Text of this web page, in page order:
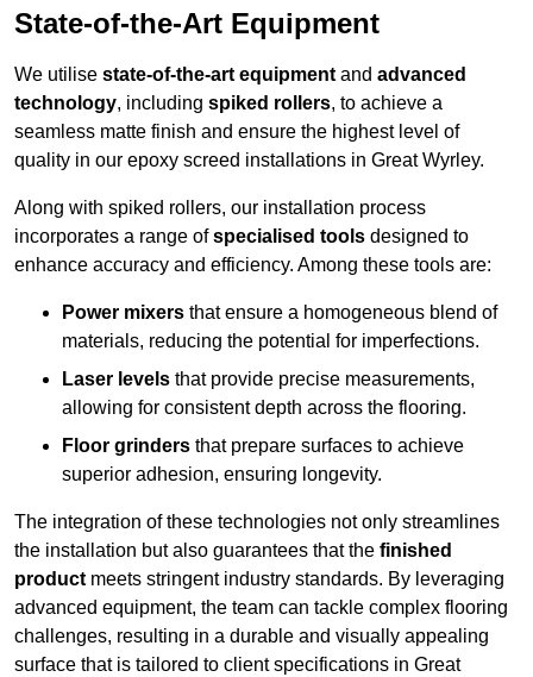
State-of-the-Art Equipment
We utilise state-of-the-art equipment and advanced
technology, including spiked rollers, to achieve a
seamless matte finish and ensure the highest level of
quality in our epoxy screed installations in Great Wyrley.
Along with spiked rollers, our installation process
incorporates a range ofspecialised tools designed to
enhance accuracy and efficiency. Among these tools are:
Power mixers that ensure a homogeneous blend of
materials, reducing the potential for imperfections.
Laser levels that provide precise measurements,
allowing for consistent depth across the flooring.
Floor grinders that prepare surfaces to achieve
superior adhesion, ensuring longevity.
The integration of these technologies not only streamlines
the installation but also guarantees that the finished
product meets stringent industry standards. By leveraging
advanced equipment, the team can tackle complex flooring
challenges, resulting in a durable and visually appealing
surface that is tailored to client specifications in Great